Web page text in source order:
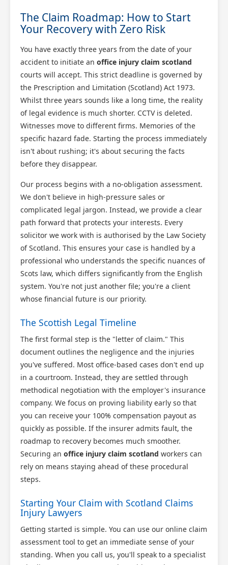
The Claim Roadmap: How to Start
Your Recovery with Zero Risk
You have exactly three years from the date of your
accident to initiate an office injury claim scotland
courts will accept. This strict deadline is governed by
the Prescription and Limitation (Scotland) Act 1973.
Whilst three years sounds like a long time, the reality
of legal evidence is much shorter. CCTV is deleted.
Witnesses move to different firms. Memories of the
specific hazard fade. Starting the process immediately
isn't about rushing; it's about securing the facts
before they disappear.
Our process begins with a no-obligation assessment.
We don't believe in high-pressure sales or
complicated legal jargon. Instead, we provide a clear
path forward that protects your interests. Every
solicitor we work with is authorised by the Law Society
of Scotland. This ensures your case is handled by a
professional who understands the specific nuances of
Scots law, which differs significantly from the English
system. You're not just another file; you're a client
whose financial future is our priority.
The Scottish Legal Timeline
The first formal step is the "letter of claim." This
document outlines the negligence and the injuries
you've suffered. Most office-based cases don't end up
in a courtroom. Instead, they are settled through
methodical negotiation with the employer's insurance
company. We focus on proving liability early so that
you can receive your 100% compensation payout as
quickly as possible. If the insurer admits fault, the
roadmap to recovery becomes much smoother.
Securing an office injury claim scotland workers can
rely on means staying ahead of these procedural
steps.
Starting Your Claim with Scotland Claims
Injury Lawyers
Getting started is simple. You can use our online claim
assessment tool to get an immediate sense of your
standing. When you call us, you'll speak to a specialist